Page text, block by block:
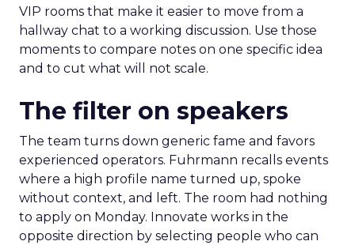
VIP rooms that make it easier to move from a
hallway chat to a working discussion. Use those
moments to compare notes on one specific idea
and to cut what will not scale.
The filter on speakers
The team turns down generic fame and favors
experienced operators. Fuhrmann recalls events
where a high profile name turned up, spoke
without context, and left. The room had nothing
to apply on Monday. Innovate works in the
opposite direction by selecting people who can